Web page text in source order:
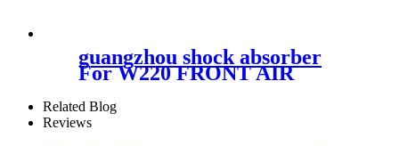
guangzhou shock absorber
For W220 FRONT AIR
Related Blog
Reviews